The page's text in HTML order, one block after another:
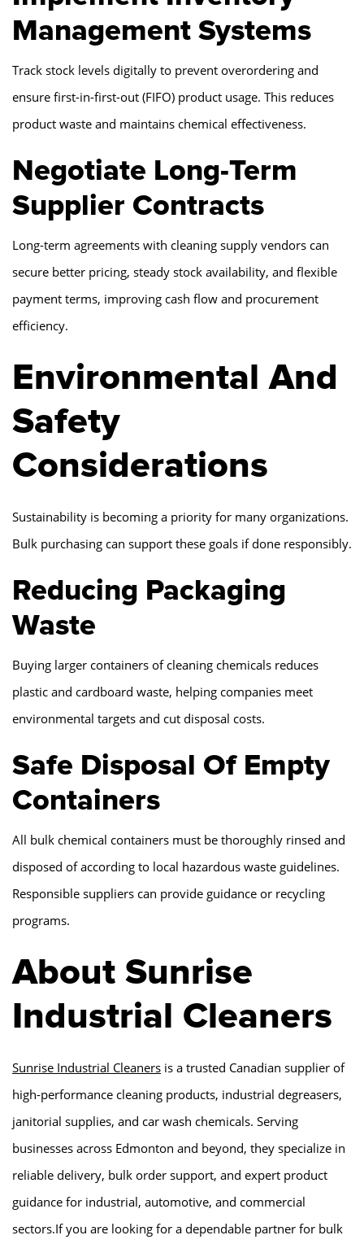
Management Systems
Track stock levels digitally to prevent overordering and
ensure first-in-first-out (FIFO) product usage. This reduces
product waste and maintains chemical effectiveness.
Negotiate Long-Term
Supplier Contracts
Long-term agreements with cleaning supply vendors can
secure better pricing, steady stock availability, and flexible
payment terms, improving cash flow and procurement
efficiency.
Environmental And
Safety
Considerations
Sustainability is becoming a priority for many organizations.
Bulk purchasing can support these goals if done responsibly.
Reducing Packaging
Waste
Buying larger containers of cleaning chemicals reduces
plastic and cardboard waste, helping companies meet
environmental targets and cut disposal costs.
Safe Disposal Of Empty
Containers
All bulk chemical containers must be thoroughly rinsed and
disposed of according to local hazardous waste guidelines.
Responsible suppliers can provide guidance or recycling
programs.
About Sunrise
Industrial Cleaners
Sunrise Industrial Cleaners is a trusted Canadian supplier of
high-performance cleaning products, industrial degreasers,
janitorial supplies, and car wash chemicals. Serving
businesses across Edmonton and beyond, they specialize in
reliable delivery, bulk order support, and expert product
guidance for industrial, automotive, and commercial
sectors.If you are looking for a dependable partner for bulk